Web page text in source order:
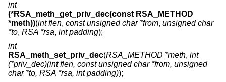
int
(*RSA_meth_get_priv_dec(const RSA_METHOD
*meth))(int flen, const unsigned char *from, unsigned char
*to, RSA *rsa, int padding);
int
RSA_meth_set_priv_dec(RSA_METHOD *meth, int
(*priv_dec)(int flen, const unsigned char *from, unsigned
char *to, RSA *rsa, int padding));